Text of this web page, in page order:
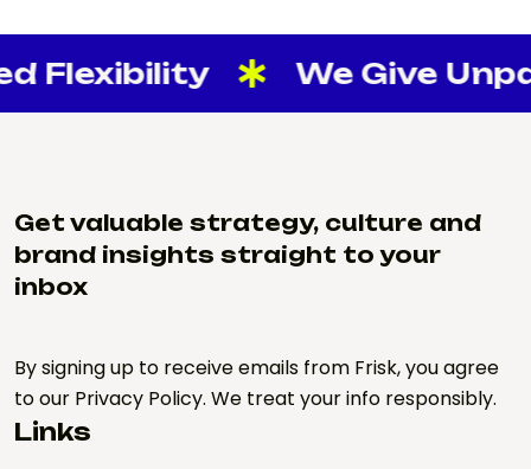
Flexibility We Give
Get valuable strategy, culture and
brand insights straight to your
inbox
By signing up to receive emails from Frisk, you agree
to our Privacy Policy. We treat your info responsibly.
Links